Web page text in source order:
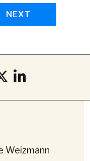
NEXT
Weizmann